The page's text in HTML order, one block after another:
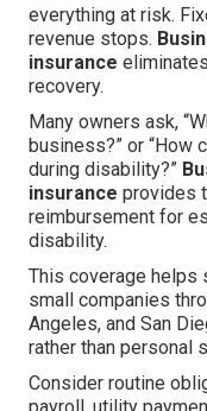
everything at risk.
revenue stops.
insurance
recovery.
Many owners ask,
business?” or “How
during disability?”
insurance provides
reimbursement for
disability.
This coverage helps
small companies
Angeles, and San
rather than personal
Consider routine